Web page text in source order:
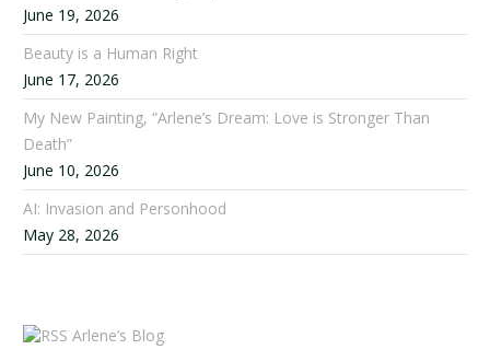
June 19, 2026
Beauty is a Human Right
June 17, 2026
My New Painting, “Arlene’s Dream: Love is Stronger Than
Death”
June 10, 2026
AI: Invasion and Personhood
May 28, 2026
Arlene’s Blog